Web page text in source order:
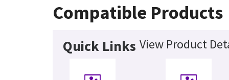
Compatible Products
Quick Links View Product